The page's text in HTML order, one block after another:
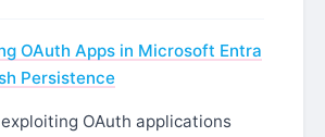
OAuth Apps in Microsoft Entra
Persistence
OAuth applications